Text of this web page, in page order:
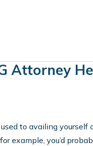
Attorney
used to availing
example, you’d